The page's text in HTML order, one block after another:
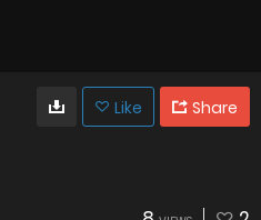
Like Share